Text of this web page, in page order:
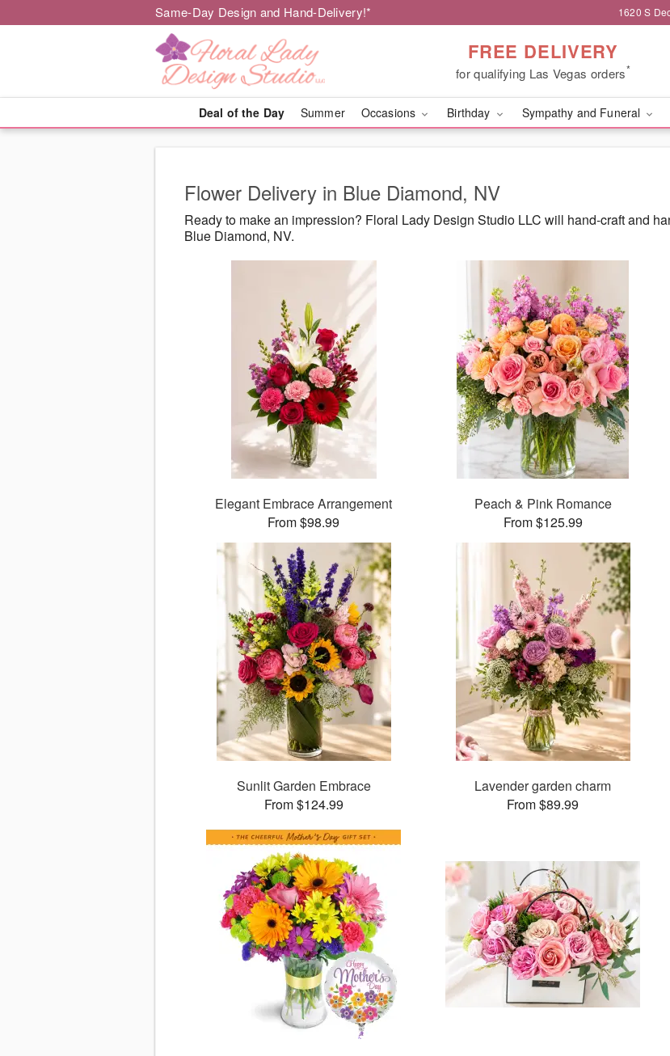
Same-Day Design and Hand-Delivery!* 1620 S
FREE DELIVERY
for qualifying Las Vegas orders*
Deal of the Day Summer Occasions Birthday Sympathy and Funeral
Flower Delivery in Blue Diamond, NV
Ready to make an impression? Floral Lady Design Studio LLC will hand-craft and
Blue Diamond, NV.
Elegant Embrace Arrangement
From $98.99
Peach & Pink Romance
From $125.99
Sunlit Garden Embrace
From $124.99
Lavender garden charm
From $89.99